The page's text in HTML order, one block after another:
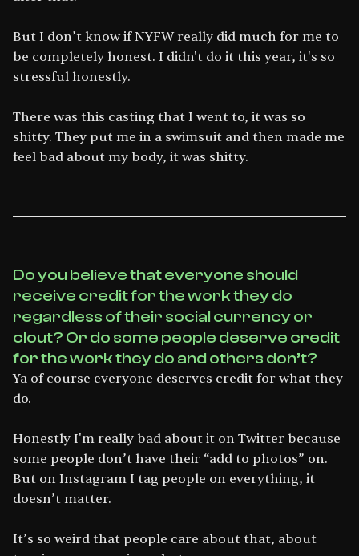
But I don’t know if NYFW really did much for me to
be completely honest. I didn't do it this year, it's so
stressful honestly.
There was this casting that I went to, it was so
shitty. They put me in a swimsuit and then made me
feel bad about my body, it was shitty.
Do you believe that everyone should
receive credit for the work they do
regardless of their social currency or
clout? Or do some people deserve credit
for the work they do and others don’t?
Ya of course everyone deserves credit for what they
do.
Honestly I'm really bad about it on Twitter because
some people don’t have their “add to photos” on.
But on Instagram I tag people on everything, it
doesn’t matter.
It’s so weird that people care about that, about